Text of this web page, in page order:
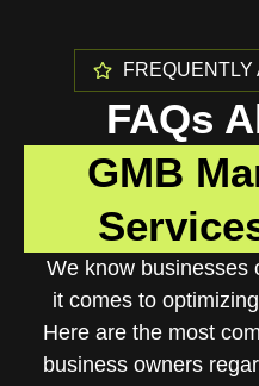
FAQs
GMB
We know businesses
it comes to
Here are the most
business owners